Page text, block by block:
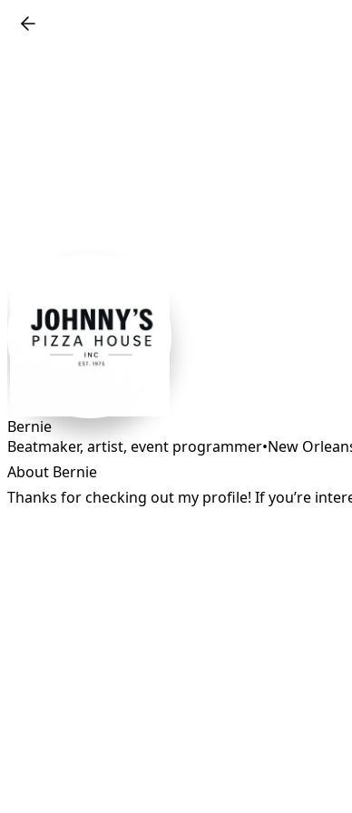
Bernie
Beatmaker, artist, event programmer•New
About Bernie
Thanks for checking out my profile! If you’re